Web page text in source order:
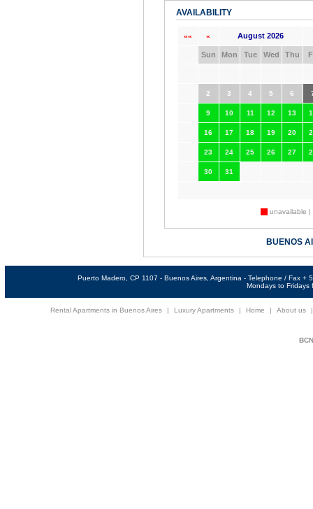
AVAILABILITY
«« « August 2026
Sun Mon Tue Wed Thu
2 3 4 5 6
9 10 11 12 13
16 17 18 19 20
23 24 25 26 27
30 31
unavailable |
BUENOS
Puerto Madero, CP 1107 - Buenos Aires, Argentina - Telephone / Fax
Mondays to Fridays
Rental Apartments in Buenos Aires Luxury Apartments Home About us